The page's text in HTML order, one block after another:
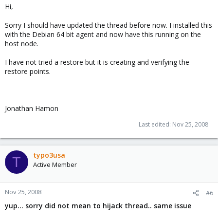
Hi,
Sorry I should have updated the thread before now. I installed this
with the Debian 64 bit agent and now have this running on the
host node.
I have not tried a restore but it is creating and verifying the
restore points.
Jonathan Hamon
Last edited: Nov 25, 2008
T typo3usa
Active Member
Nov 25, 2008 #6
yup... sorry did not mean to hijack thread.. same issue